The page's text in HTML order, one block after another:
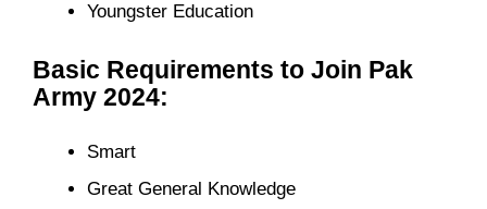
Youngster Education
Basic Requirements to Join Pak
Army 2024:
Smart
Great General Knowledge